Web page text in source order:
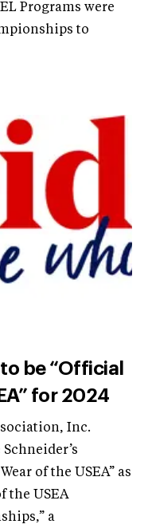
Programs were
to
be “Official
for 2024
Inc.
of the USEA” as
the USEA
a